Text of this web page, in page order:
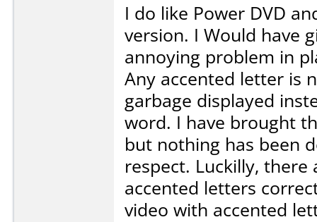
I do like Power DVD
version. I Would have
annoying problem in
Any accented letter is
garbage displayed
word. I have brought
but nothing has been
respect. Luckilly,
accented letters
video with accented